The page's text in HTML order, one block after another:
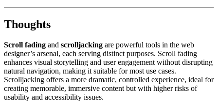
Thoughts
Scroll fading and scrolljacking are powerful tools in the web
designer’s arsenal, each serving distinct purposes. Scroll fading
enhances visual storytelling and user engagement without disrupting
natural navigation, making it suitable for most use cases.
Scrolljacking offers a more dramatic, controlled experience, ideal for
creating memorable, immersive content but with higher risks of
usability and accessibility issues.